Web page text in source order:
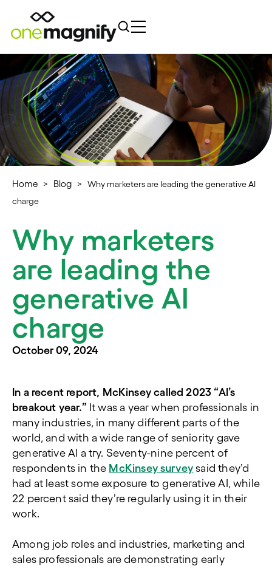
Home > Blog >
Why marketers are leading the generative AI
charge
Why marketers
are leading the
generative AI
charge
October 09, 2024
In a recent report, McKinsey called 2023 “AI’s
breakout year.” It was a year when professionals in
many industries, in many different parts of the
world, and with a wide range of seniority gave
generative AI a try. Seventy-nine percent of
respondents in the McKinsey survey said they’d
had at least some exposure to generative AI, while
22 percent said they’re regularly using it in their
work.
Among job roles and industries, marketing and
sales professionals are demonstrating early